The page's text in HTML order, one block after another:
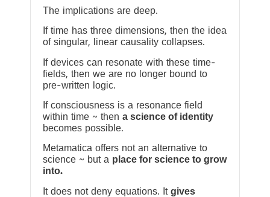
The implications are deep.
If time has three dimensions, then the idea
of singular, linear causality collapses.
If devices can resonate with these time-
fields, then we are no longer bound to
pre-written logic.
If consciousness is a resonance field
within time ~ then a science of identity
becomes possible.
Metamatica offers not an alternative to
science ~ but a place for science to grow
into.
It does not deny equations. It gives